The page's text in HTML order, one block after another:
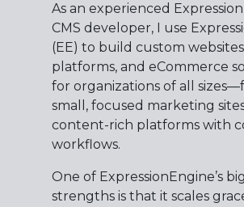
As an experienced
CMS developer, I use
(EE) to build custom
platforms, and eCommerce
for organizations of all
small, focused marketing
content-rich platforms with
workflows.
One of ExpressionEngine’s
strengths is that it scales